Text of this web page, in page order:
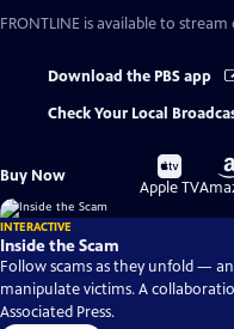
FRONTLINE is available to stream
Download the PBS app
Check Your Local
Buy Now
Buy
on
Apple TV
INTERACTIVE
Inside the Scam
Follow scams as they unfold —
manipulate victims. A
Associated Press.